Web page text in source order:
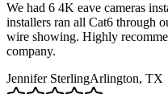
We had 6 4K eave cameras
installers ran all Cat6 through
wire showing. Highly
company.
Jennifer SterlingArlington, TX